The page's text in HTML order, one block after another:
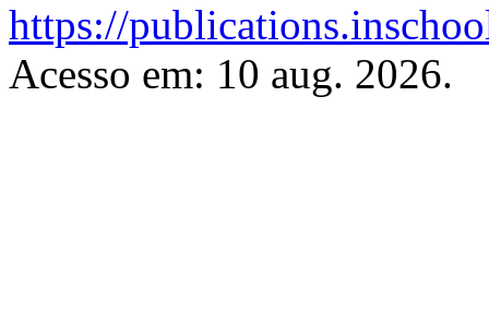
https://
Acesso em: 10 aug. 2026.